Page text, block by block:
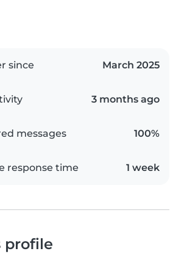
since March 2025
3 months ago
messages 100%
response time 1 week
profile